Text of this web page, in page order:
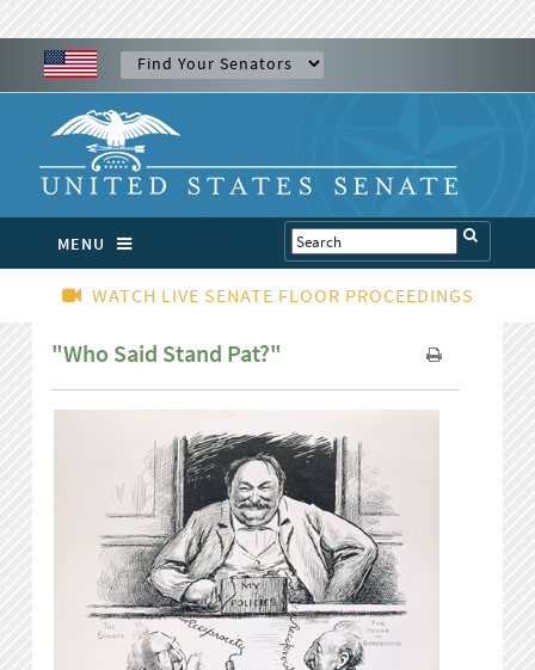
MENU
WATCH LIVE SENATE FLOOR PROCEEDINGS
"Who Said Stand Pat?"